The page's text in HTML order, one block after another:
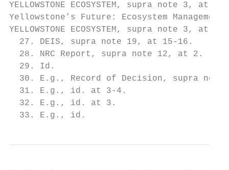
YELLOWSTONE ECOSYSTEM, supra note 3,
Yellowstone’s Future: Ecosystem
YELLOWSTONE ECOSYSTEM, supra note 3, at
  27. DEIS, supra note 19, at 15-16.
  28. NRC Report, supra note 12, at 2.
  29. Id.
30. E.g., Record of Decision, supra note
  31. E.g., id. at 3-4.
  32. E.g., id. at 3.
  33. E.g., id.